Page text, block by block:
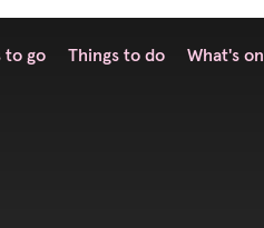
to go Things to do What's on